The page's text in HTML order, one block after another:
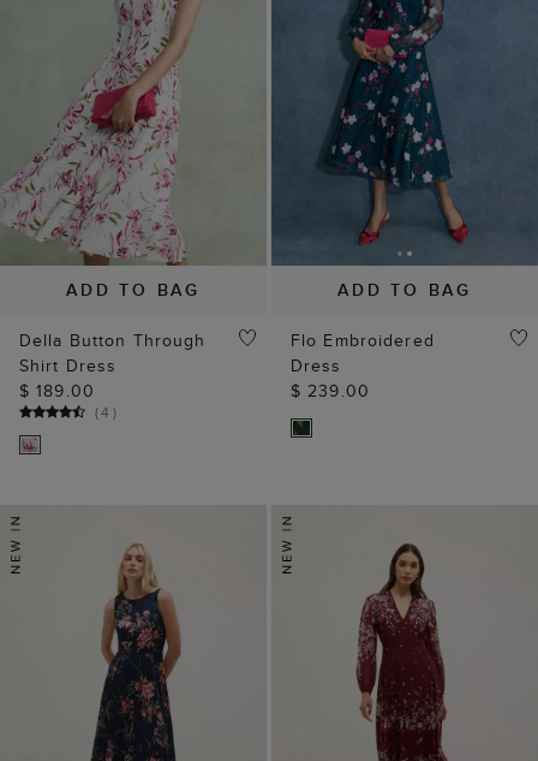
ADD TO BAG
Della Button Through
Shirt Dress
$ 189.00
(4 )
ADD TO BAG
Flo Embroidered
Dress
$ 239.00